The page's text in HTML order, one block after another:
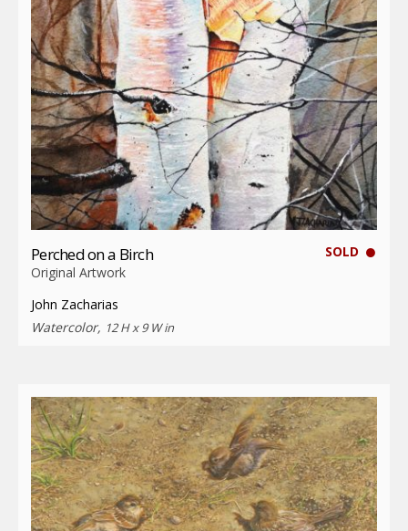
SOLD
Perched on a Birch
Original Artwork
John Zacharias
Watercolor, 12 H x 9 W in